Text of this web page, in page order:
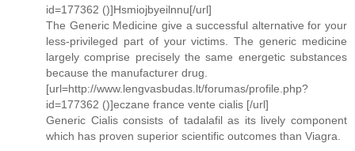
id=177362 ()]Hsmiojbyeilnnu[/url]
The Generic Medicine give a successful alternative for your
less-privileged part of your victims. The generic medicine
largely comprise precisely the same energetic substances
because the manufacturer drug.
[url=http://www.lengvasbudas.lt/forumas/profile.php?
id=177362 ()]eczane france vente cialis [/url]
Generic Cialis consists of tadalafil as its lively component
which has proven superior scientific outcomes than Viagra.